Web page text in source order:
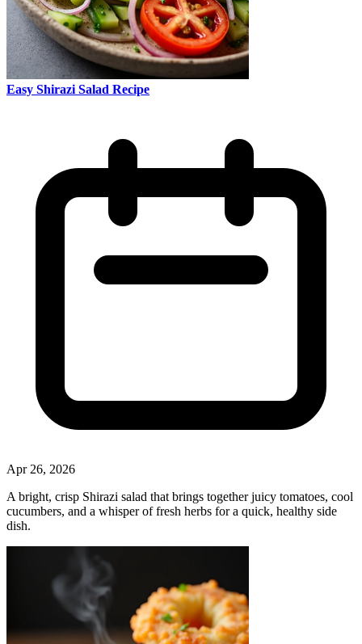
Easy Shirazi Salad Recipe
Apr 26, 2026
A bright, crisp Shirazi salad that brings together juicy tomatoes, cool
cucumbers, and a whisper of fresh herbs for a quick, healthy side
dish.